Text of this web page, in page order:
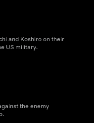
and Koshiro on their
US military.
the enemy